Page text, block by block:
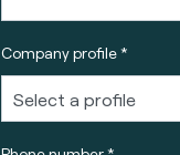
Company profile *